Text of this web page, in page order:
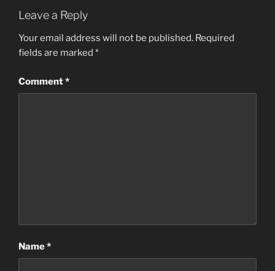
Leave a Reply
Your email address will not be published. Required
fields are marked *
Comment*
Name*